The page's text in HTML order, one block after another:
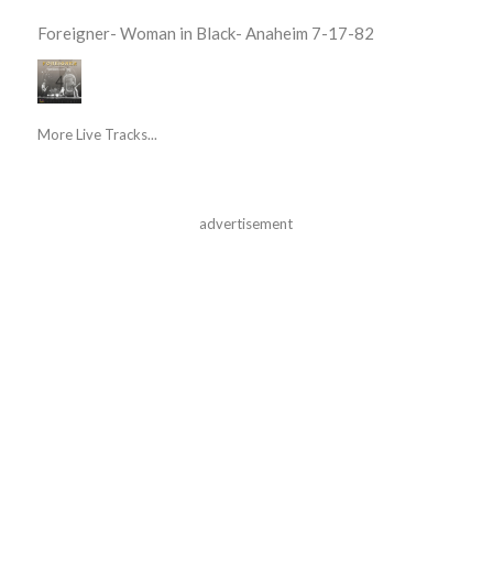
Foreigner- Woman in Black- Anaheim 7-17-82
More Live Tracks...
advertisement